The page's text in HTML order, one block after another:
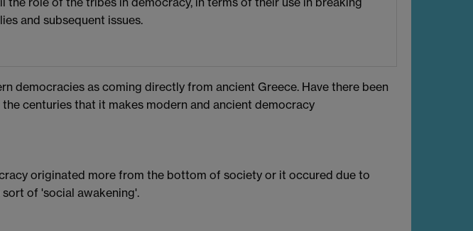
and subsequent issues.
democracies as coming directly from ancient Greece. Have there been
centuries that it makes modern and ancient democracy
originated more from the bottom of society or it occured due to
of 'social awakening'.